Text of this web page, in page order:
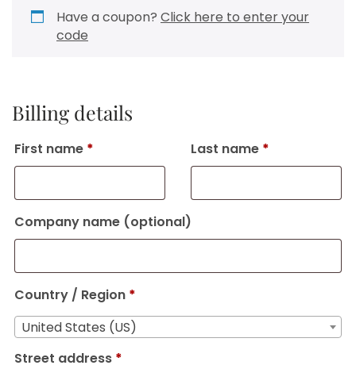
Have a coupon? Click here to enter your
code
Billing details
First name * Last name *
Company name (optional)
Country / Region *
United States (US)
Street address *